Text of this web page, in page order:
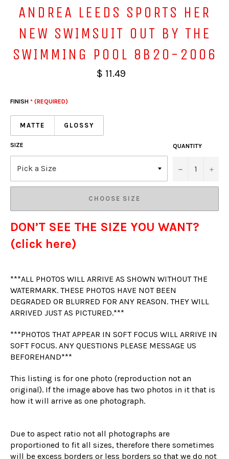
ANDREA LEEDS SPORTS HER
NEW SWIMSUIT OUT BY THE
SWIMMING POOL 8B20-2006
$ 11.49
FINISH * (REQUIRED)
MATTE GLOSSY
SIZE QUANTITY
− +
CHOOSE SIZE
DON’T SEE THE SIZE YOU WANT?
(click here)
***ALL PHOTOS WILL ARRIVE AS SHOWN WITHOUT THE
WATERMARK. THESE PHOTOS HAVE NOT BEEN
DEGRADED OR BLURRED FOR ANY REASON. THEY WILL
ARRIVED JUST AS PICTURED.***
***PHOTOS THAT APPEAR IN SOFT FOCUS WILL ARRIVE IN
SOFT FOCUS. ANY QUESTIONS PLEASE MESSAGE US
BEFOREHAND***
This listing is for one photo (reproduction not an
original). If the image above has two photos in it that is
how it will arrive as one photograph.
Due to aspect ratio not all photographs are
proportioned to fit all sizes, therefore there sometimes
will be excess borders or less borders so that we do not